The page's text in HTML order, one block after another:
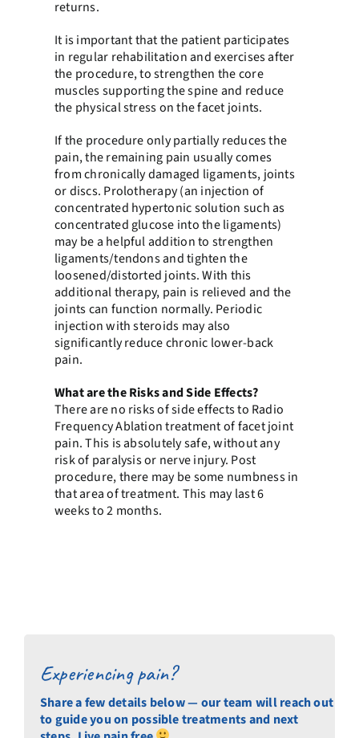
returns.
It is important that the patient participates
in regular rehabilitation and exercises after
the procedure, to strengthen the core
muscles supporting the spine and reduce
the physical stress on the facet joints.
If the procedure only partially reduces the
pain, the remaining pain usually comes
from chronically damaged ligaments, joints
or discs. Prolotherapy (an injection of
concentrated hypertonic solution such as
concentrated glucose into the ligaments)
may be a helpful addition to strengthen
ligaments/tendons and tighten the
loosened/distorted joints. With this
additional therapy, pain is relieved and the
joints can function normally. Periodic
injection with steroids may also
significantly reduce chronic lower-back
pain.
What are the Risks and Side Effects?
There are no risks of side effects to Radio
Frequency Ablation treatment of facet joint
pain. This is absolutely safe, without any
risk of paralysis or nerve injury. Post
procedure, there may be some numbness in
that area of treatment. This may last 6
weeks to 2 months.
Experiencing pain?
Share a few details below — our team will reach out
to guide you on possible treatments and next